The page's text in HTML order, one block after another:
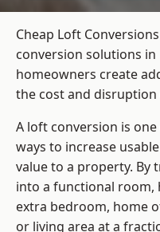
Cheap Loft
conversion solutions
homeowners create
the cost and
A loft conversion is
ways to increase
value to a property. By
into a functional room,
extra bedroom, home
or living area at a